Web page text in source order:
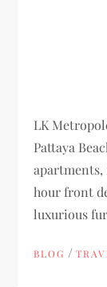
LK
Pattaya
apartments,
hour front
luxurious
BLOG /